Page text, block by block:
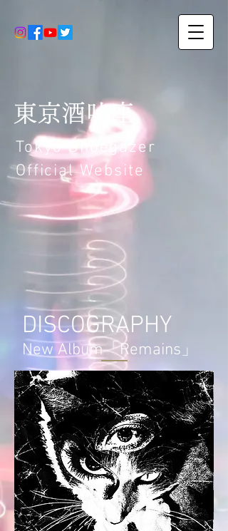
東京酒吐座
Tokyo Shoegazer
Official Website
DISCOGRAPHY
New Album「Remains」